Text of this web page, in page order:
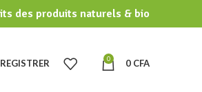
des produits naturels & bio
0 0 CFA